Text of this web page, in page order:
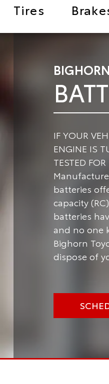
Tires
IF YOUR
ENGINE IS
TESTED
batteries
capacity
batteries
and no one
Bighorn
dispose of